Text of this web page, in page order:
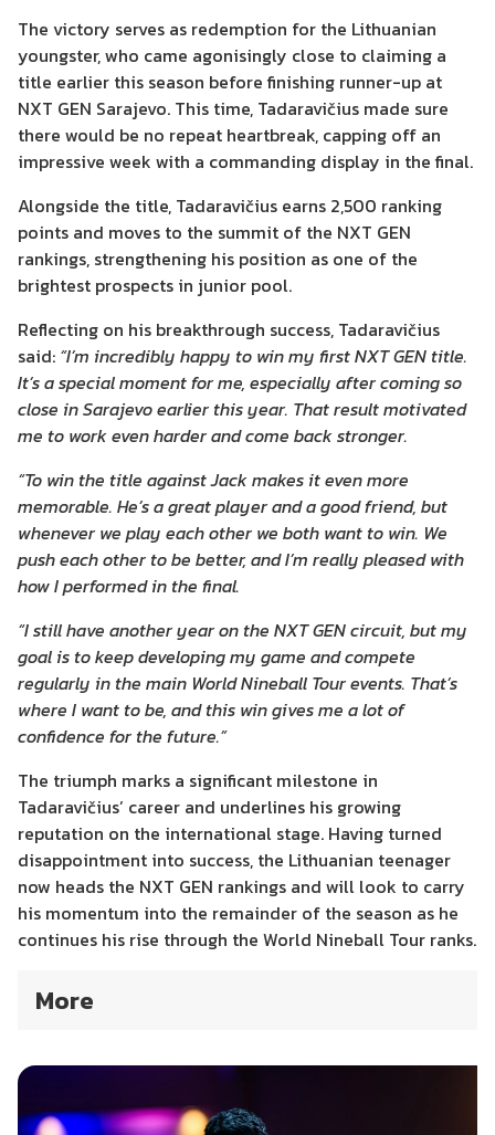
The victory serves as redemption for the Lithuanian
youngster, who came agonisingly close to claiming a
title earlier this season before finishing runner-up at
NXT GEN Sarajevo. This time, Tadaravičius made sure
there would be no repeat heartbreak, capping off an
impressive week with a commanding display in the final.
Alongside the title, Tadaravičius earns 2,500 ranking
points and moves to the summit of the NXT GEN
rankings, strengthening his position as one of the
brightest prospects in junior pool.
Reflecting on his breakthrough success, Tadaravičius
said: “I’m incredibly happy to win my first NXT GEN title.
It’s a special moment for me, especially after coming so
close in Sarajevo earlier this year. That result motivated
me to work even harder and come back stronger.
“To win the title against Jack makes it even more
memorable. He’s a great player and a good friend, but
whenever we play each other we both want to win. We
push each other to be better, and I’m really pleased with
how I performed in the final.
“I still have another year on the NXT GEN circuit, but my
goal is to keep developing my game and compete
regularly in the main World Nineball Tour events. That’s
where I want to be, and this win gives me a lot of
confidence for the future.”
The triumph marks a significant milestone in
Tadaravičius’ career and underlines his growing
reputation on the international stage. Having turned
disappointment into success, the Lithuanian teenager
now heads the NXT GEN rankings and will look to carry
his momentum into the remainder of the season as he
continues his rise through the World Nineball Tour ranks.
More